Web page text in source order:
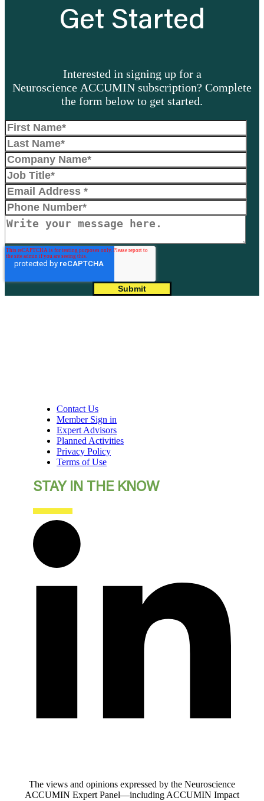
Get Started
Interested in signing up for a
Neuroscience ACCUMIN subscription? Complete
the form below to get started.
Contact Us
Member Sign in
Expert Advisors
Planned Activities
Privacy Policy
Terms of Use
STAY IN THE KNOW
The views and opinions expressed by the Neuroscience
ACCUMIN Expert Panel—including ACCUMIN Impact